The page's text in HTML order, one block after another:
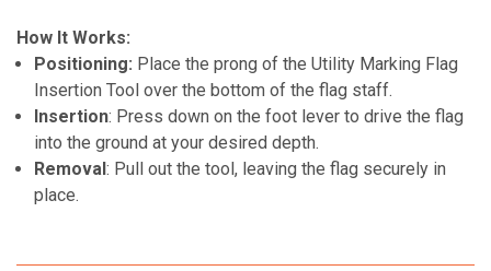
How It Works:
Positioning: Place the prong of the Utility Marking Flag
Insertion Tool over the bottom of the flag staff.
Insertion: Press down on the foot lever to drive the flag
into the ground at your desired depth.
Removal: Pull out the tool, leaving the flag securely in
place.